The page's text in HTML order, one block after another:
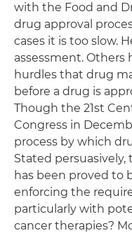
with the Food and
drug approval
cases it is too slow.
assessment.
hurdles that drug
before a drug is
Though the 21st
Congress in
process by which
Stated
has been proved to
enforcing the
particularly with
cancer therapies?